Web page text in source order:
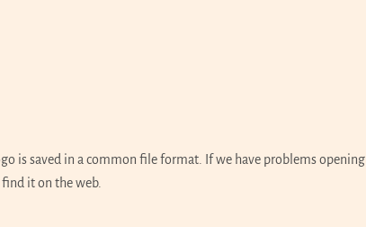
is saved in a common file format. If we have problems opening
it on the web.